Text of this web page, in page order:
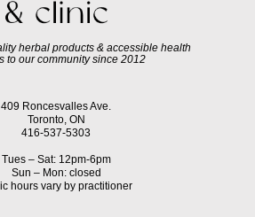
herbal products & accessible health
to our community since 2012
409 Roncesvalles Ave.
Toronto, ON
416-537-5303
Tues – Sat: 12pm-6pm
Sun – Mon: closed
hours vary by practitioner